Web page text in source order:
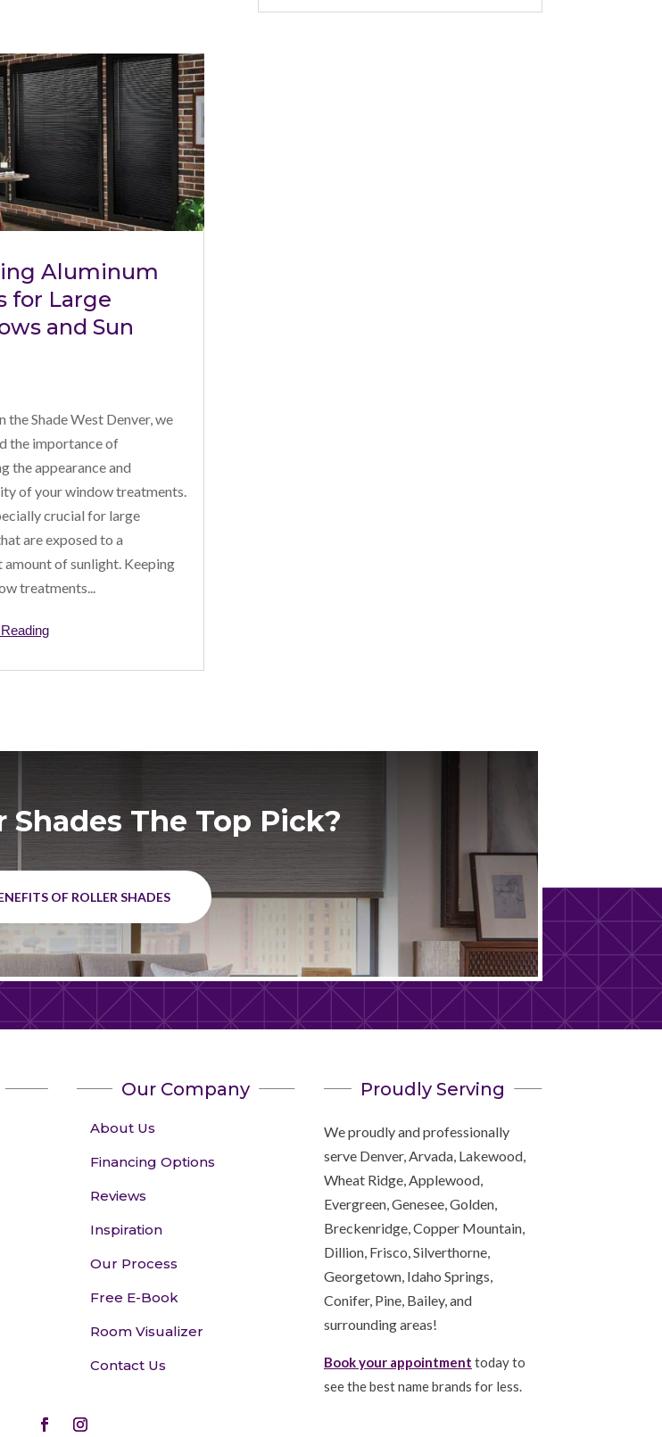
Aluminum
for Large
and Sun
the Shade West Denver, we
the importance of
the appearance and
of your window treatments.
crucial for large
are exposed to a
of sunlight. Keeping
treatments...
The Top Pick?
OF ROLLER SHADES
Our Company
About Us
Financing Options
Reviews
Inspiration
Our Process
Free E-Book
Room Visualizer
Contact Us
Proudly Serving
We proudly and professionally
serve Denver, Arvada, Lakewood,
Wheat Ridge, Applewood,
Evergreen, Genesee, Golden,
Breckenridge, Copper Mountain,
Dillion, Frisco, Silverthorne,
Georgetown, Idaho Springs,
Conifer, Pine, Bailey, and
surrounding areas!
Book your appointment today to
see the best name brands for less.